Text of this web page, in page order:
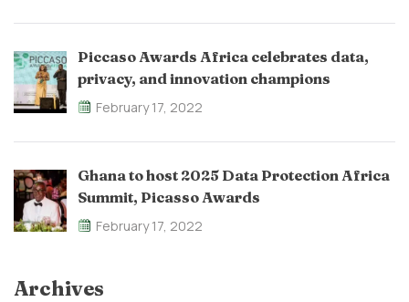
Piccaso Awards Africa celebrates data,
privacy, and innovation champions
February 17, 2022
Ghana to host 2025 Data Protection Africa
Summit, Picasso Awards
February 17, 2022
Archives